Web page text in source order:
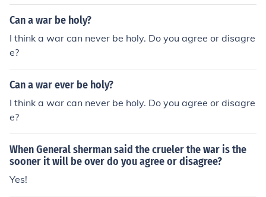
Can a war be holy?
I think a war can never be holy. Do you agree or disagre
e?
Can a war ever be holy?
I think a war can never be holy. Do you agree or disagre
e?
When General sherman said the crueler the war is the
sooner it will be over do you agree or disagree?
Yes!